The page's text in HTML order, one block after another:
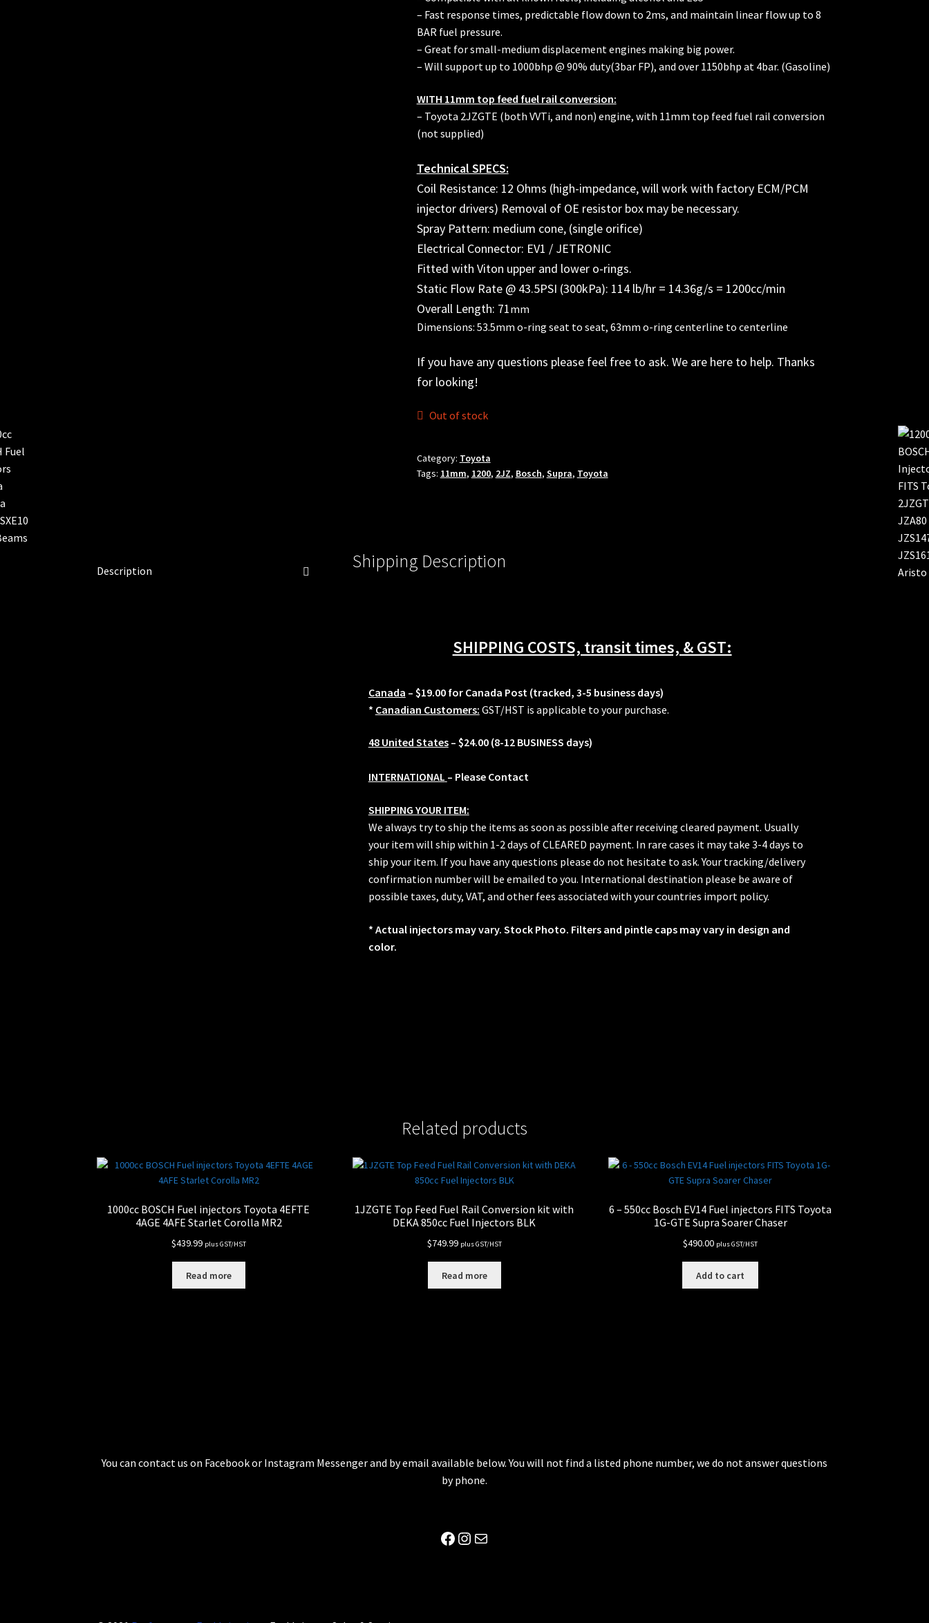
– Fast response times, predictable flow down to 2ms, and maintain linear flow up to 8
BAR fuel pressure.
– Great for small-medium displacement engines making big power.
– Will support up to 1000bhp @ 90% duty(3bar FP), and over 1150bhp at 4bar. (Gasoline)
WITH 11mm top feed fuel rail conversion:
– Toyota 2JZGTE (both VVTi, and non) engine, with 11mm top feed fuel rail conversion
(not supplied)
Technical SPECS:
Coil Resistance: 12 Ohms (high-impedance, will work with factory ECM/PCM
injector drivers) Removal of OE resistor box may be necessary.
Spray Pattern: medium cone, (single orifice)
Electrical Connector: EV1 / JETRONIC
Fitted with Viton upper and lower o-rings.
Static Flow Rate @ 43.5PSI (300kPa): 114 lb/hr = 14.36g/s = 1200cc/min
Overall Length: 71mm
Dimensions: 53.5mm o-ring seat to seat, 63mm o-ring centerline to centerline
If you have any questions please feel free to ask. We are here to help. Thanks
for looking!
Out of stock
Category: Toyota
Tags: 11mm, 1200, 2JZ, Bosch, Supra, Toyota
Description Shipping Description
SHIPPING COSTS, transit times, & GST:
Canada – $19.00 for Canada Post (tracked, 3-5 business days)
* Canadian Customers: GST/HST is applicable to your purchase.
48 United States – $24.00 (8-12 BUSINESS days)
INTERNATIONAL – Please Contact
SHIPPING YOUR ITEM:
We always try to ship the items as soon as possible after receiving cleared payment. Usually
your item will ship within 1-2 days of CLEARED payment. In rare cases it may take 3-4 days to
ship your item. If you have any questions please do not hesitate to ask. Your tracking/delivery
confirmation number will be emailed to you. International destination please be aware of
possible taxes, duty, VAT, and other fees associated with your countries import policy.
* Actual injectors may vary. Stock Photo. Filters and pintle caps may vary in design and
color.
Related products
1000cc BOSCH Fuel injectors Toyota 4EFTE
4AGE 4AFE Starlet Corolla MR2
$439.99 plus GST/HST
Read more
1JZGTE Top Feed Fuel Rail Conversion kit with
DEKA 850cc Fuel Injectors BLK
$749.99 plus GST/HST
Read more
6 – 550cc Bosch EV14 Fuel injectors FITS Toyota
1G-GTE Supra Soarer Chaser
$490.00 plus GST/HST
Add to cart
You can contact us on Facebook or Instagram Messenger and by email available below. You will not find a listed phone number, we do not answer questions
by phone.
Facebook
Instagram
Mail